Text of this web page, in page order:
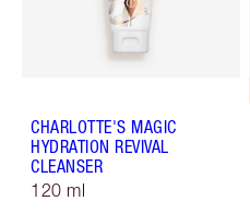
CHARLOTTE'S MAGIC
HYDRATION REVIVAL
CLEANSER
120 ml